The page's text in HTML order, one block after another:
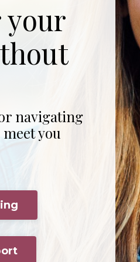
your
navigating
you